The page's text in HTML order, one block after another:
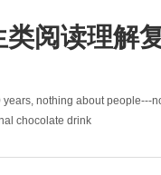
阅读理解
nothing about people---
chocolate drink